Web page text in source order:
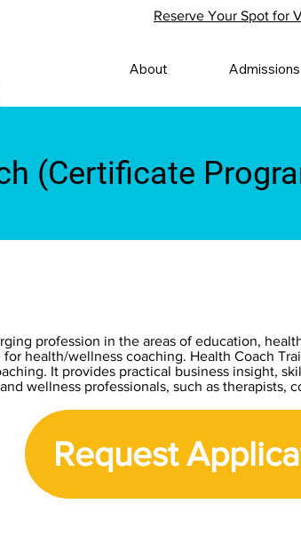
Reserve Your Spot for
About Admissions
(Certificate
profession in the areas of education,
health/wellness coaching. Health Coach
It provides practical business insight,
wellness professionals, such as therapists,
Request